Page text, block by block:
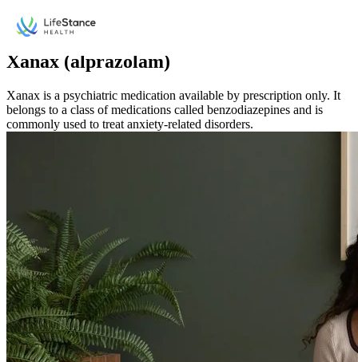
Medication
Xanax (alprazolam)
Xanax is a psychiatric medication available by prescription only. It
belongs to a class of medications called benzodiazepines and is
commonly used to treat anxiety-related disorders.